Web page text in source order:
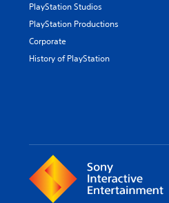
PlayStation Studios
PlayStation Productions
Corporate
History of PlayStation